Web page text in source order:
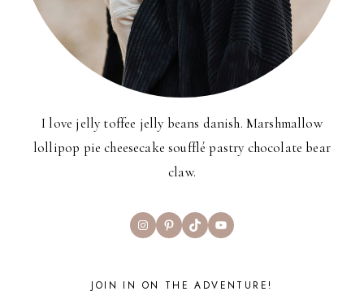
I love jelly toffee jelly beans danish. Marshmallow
lollipop pie cheesecake soufflé pastry chocolate bear
claw.
InstagramPinterest
TikTokYouTube
JOIN IN ON THE ADVENTURE!